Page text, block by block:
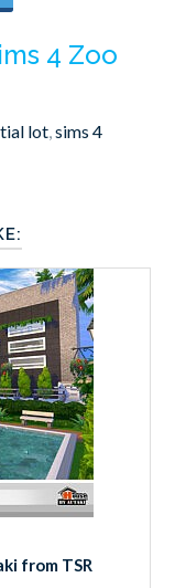
4 Zoo
lot ,sims 4
from TSR